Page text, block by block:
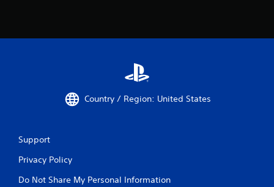
Country / Region: United States
Support
Privacy Policy
Do Not Share My Personal Information